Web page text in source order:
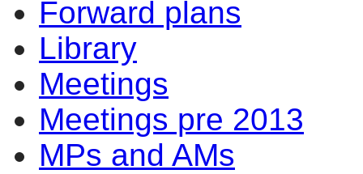
Forward plans
Library
Meetings
Meetings pre 2013
MPs and AMs